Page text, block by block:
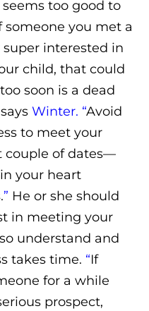
too good to
someone you met a
interested in
child, that could
soon is a dead
says Winter. “Avoid
to meet your
couple of dates—
your heart
” He or she should
in meeting your
understand and
takes time. “If
for a while
prospect,